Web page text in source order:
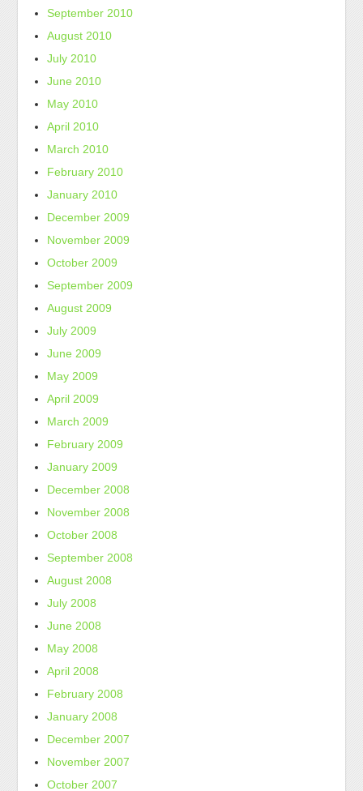
September 2010
August 2010
July 2010
June 2010
May 2010
April 2010
March 2010
February 2010
January 2010
December 2009
November 2009
October 2009
September 2009
August 2009
July 2009
June 2009
May 2009
April 2009
March 2009
February 2009
January 2009
December 2008
November 2008
October 2008
September 2008
August 2008
July 2008
June 2008
May 2008
April 2008
February 2008
January 2008
December 2007
November 2007
October 2007